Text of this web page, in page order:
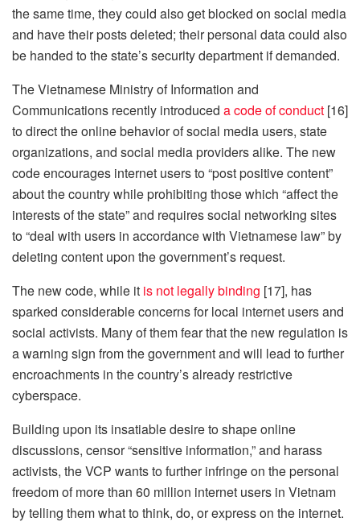
the same time, they could also get blocked on social media
and have their posts deleted; their personal data could also
be handed to the state’s security department if demanded.
The Vietnamese Ministry of Information and
Communications recently introduced a code of conduct [16]
to direct the online behavior of social media users, state
organizations, and social media providers alike. The new
code encourages internet users to “post positive content”
about the country while prohibiting those which “affect the
interests of the state” and requires social networking sites
to “deal with users in accordance with Vietnamese law” by
deleting content upon the government’s request.
The new code, while it is not legally binding [17], has
sparked considerable concerns for local internet users and
social activists. Many of them fear that the new regulation is
a warning sign from the government and will lead to further
encroachments in the country’s already restrictive
cyberspace.
Building upon its insatiable desire to shape online
discussions, censor “sensitive information,” and harass
activists, the VCP wants to further infringe on the personal
freedom of more than 60 million internet users in Vietnam
by telling them what to think, do, or express on the internet.